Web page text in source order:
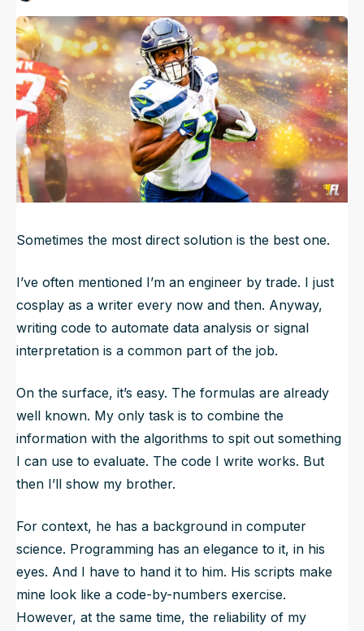
NFL Draft Guide
2026 Draft Guide
Big Board
Mock Drafts
Rookie Super Model
Newsletter
Tools
Guillotine
Data
UpdatedJul 13, 2025, 10:12 AMET
Sometimes the most direct solution is the best one.
I’ve often mentioned I’m an engineer by trade. I just
cosplay as a writer every now and then. Anyway,
writing code to automate data analysis or signal
interpretation is a common part of the job.
On the surface, it’s easy. The formulas are already
well known. My only task is to combine the
information with the algorithms to spit out something
I can use to evaluate. The code I write works. But
then I’ll show my brother.
For context, he has a background in computer
science. Programming has an elegance to it, in his
eyes. And I have to hand it to him. His scripts make
mine look like a code-by-numbers exercise.
However, at the same time, the reliability of my